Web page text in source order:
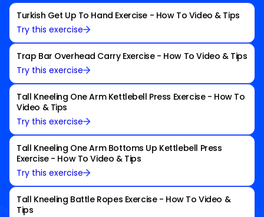
Turkish Get Up To Hand Exercise - How To Video & Tips
Try this exercise
Trap Bar Overhead Carry Exercise - How To Video & Tips
Try this exercise
Tall Kneeling One Arm Kettlebell Press Exercise - How To
Video & Tips
Try this exercise
Tall Kneeling One Arm Bottoms Up Kettlebell Press
Exercise - How To Video & Tips
Try this exercise
Tall Kneeling Battle Ropes Exercise - How To Video &
Tips